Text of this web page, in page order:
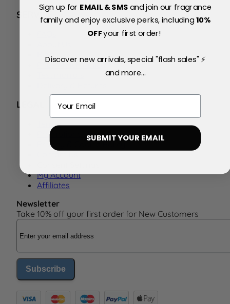
SERVICE
Blog
Price Match Policy
LEGAL
Terms
Promotional Terms
Privacy & Cookie Policy
My Account
Affiliates
Newsletter
Take 10% off your first order for New Customers
Email Address
Subscribe
Sign up for EMAIL & SMSand join our fragrance
family and enjoy exclusive perks, including10%
OFFyour first order!
Discover new arrivals, special "flash sales" ⚡
and more...
SUBMIT YOUR EMAIL